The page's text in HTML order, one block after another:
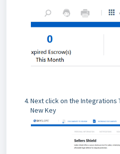
Next click on the Integrations
New Key